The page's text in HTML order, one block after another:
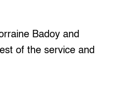
Badoy and
of the service and